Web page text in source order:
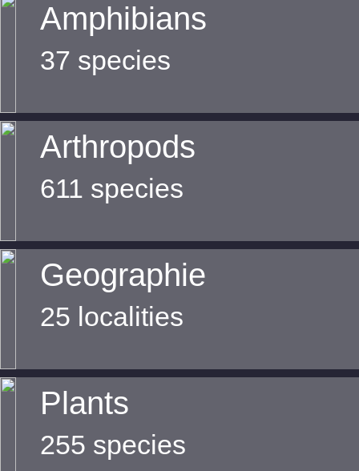
Amphibians
37 species
Arthropods
611 species
Geographie
25 localities
Plants
255 species